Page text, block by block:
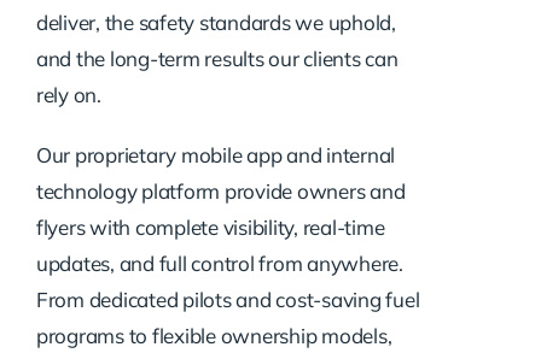
deliver, the safety standards we uphold,
and the long-term results our clients can
rely on.
Our proprietary mobile app and internal
technology platform provide owners and
flyers with complete visibility, real-time
updates, and full control from anywhere.
From dedicated pilots and cost-saving fuel
programs to flexible ownership models,